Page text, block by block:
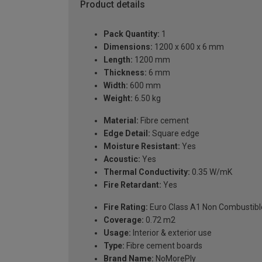
Product details
Pack Quantity: 1
Dimensions: 1200 x 600 x 6 mm
Length: 1200 mm
Thickness: 6 mm
Width: 600 mm
Weight: 6.50 kg
Material: Fibre cement
Edge Detail: Square edge
Moisture Resistant: Yes
Acoustic: Yes
Thermal Conductivity: 0.35 W/mK
Fire Retardant: Yes
Fire Rating: Euro Class A1 Non
Coverage: 0.72 m2
Usage: Interior & exterior use
Type: Fibre cement boards
Brand Name: NoMorePly